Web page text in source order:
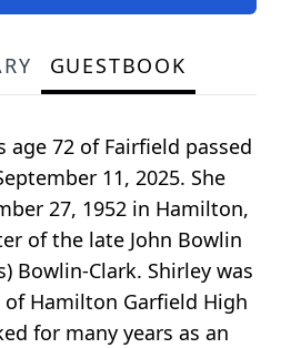
GUESTBOOK
age 72 of Fairfield passed
11, 2025. She
27, 1952 in Hamilton,
of the late John Bowlin
Bowlin-Clark. Shirley was
of Hamilton Garfield High
for many years as an